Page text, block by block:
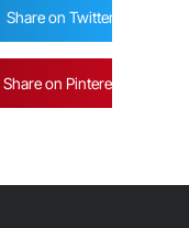
Share on Twitter
Share on Pinterest